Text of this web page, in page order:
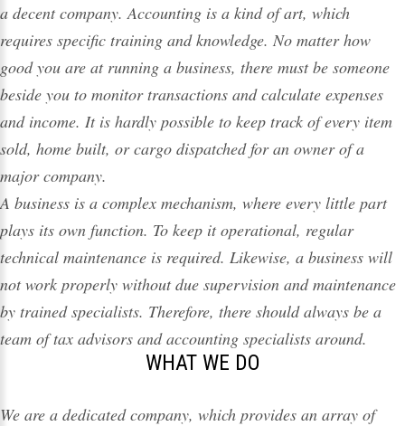
a decentcompany. Accounting is a kind of art, which
requires specific training and knowledge. No matter how
good you are at running a business, there must be someone
beside you to monitor transactions and calculate expenses
and income. It is hardly possible to keep track of every item
sold, home built, or cargo dispatched for an owner of a
major company.
A business is a complex mechanism, where every little part
plays its own function. To keep it operational, regular
technical maintenance is required. Likewise, a business will
not work properly without due supervision and maintenance
by trained specialists. Therefore, there should always be a
team of tax advisors and accounting specialists around.
WHAT WE DO
We are a dedicated company, which provides an array of